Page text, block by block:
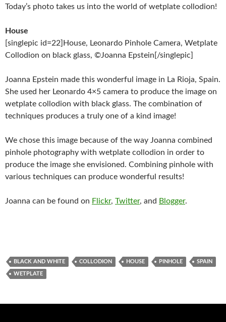
Today’s photo takes us into the world of wetplate collodion!
House
[singlepic id=22]House, Leonardo Pinhole Camera, Wetplate
Collodion on black glass, ©Joanna Epstein[/singlepic]
Joanna Epstein made this wonderful image in La Rioja, Spain.
She used her Leonardo 4×5 camera to produce the image on
wetplate collodion with black glass. The combination of
techniques produces a truly one of a kind image!
We chose this image because of the way Joanna combined
pinhole photography with wetplate collodion in order to
produce the image she envisioned. Combining pinhole with
various techniques can produce wonderful results!
Joanna can be found on Flickr, Twitter, and Blogger.
BLACK AND WHITE COLLODION HOUSE PINHOLE SPAIN
WETPLATE